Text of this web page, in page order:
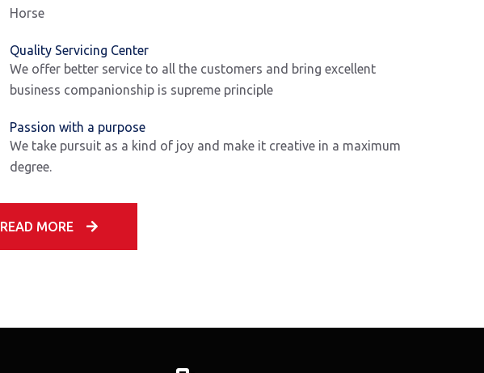
Horse
Quality Servicing Center
We offer better service to all the customers and bring excellent
business companionship is supreme principle
Passion with a purpose
We take pursuit as a kind of joy and make it creative in a maximum
degree.
READ MORE